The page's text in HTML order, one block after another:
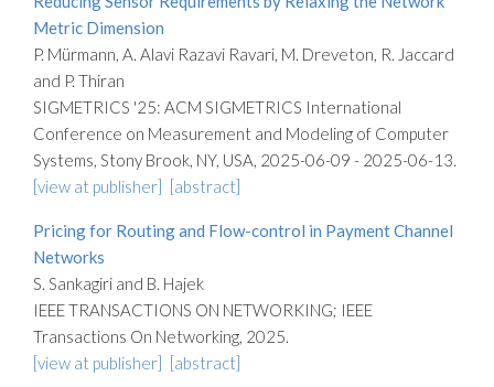
Metric Dimension
P. Mürmann, A. Alavi Razavi Ravari, M. Dreveton, R. Jaccard
and P. Thiran
SIGMETRICS '25: ACM SIGMETRICS International
Conference on Measurement and Modeling of Computer
Systems, Stony Brook, NY, USA, 2025-06-09 - 2025-06-13.
[view at publisher] [abstract]
Pricing for Routing and Flow-control in Payment Channel
Networks
S. Sankagiri and B. Hajek
IEEE TRANSACTIONS ON NETWORKING; IEEE
Transactions On Networking, 2025.
[view at publisher] [abstract]